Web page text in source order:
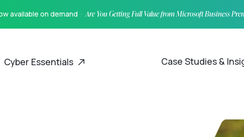
available on demand ·Are You Getting Full Value from Microsoft Business
Cyber Essentials Case Studies &